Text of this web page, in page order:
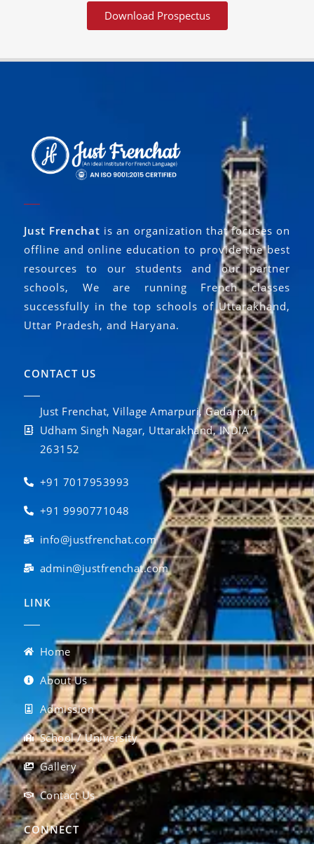
Download Prospectus
Just Frenchat is an organization that focuses on
offline and online education to provide the best
resources to our students and our partner
schools, We are running French classes
successfully in the top schools of Uttarakhand,
Uttar Pradesh, and Haryana.
CONTACT US
Just Frenchat, Village Amarpuri, Gadarpur,
Udham Singh Nagar, Uttarakhand, INDIA
263152
+91 7017953993
+91 9990771048
info@justfrenchat.com
admin@justfrenchat.com
LINK
Home
About Us
Admission
School / University
Gallery
Contact Us
CONNECT